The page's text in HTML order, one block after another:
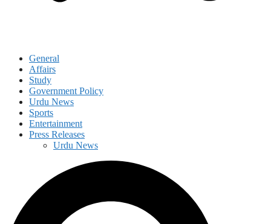
General
Affairs
Study
Government Policy
Urdu News
Sports
Entertainment
Press Releases
Urdu News